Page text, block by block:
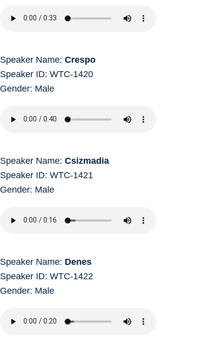
Speaker Name: Crespo
Speaker ID: WTC-1420
Gender: Male
Speaker Name: Csizmadia
Speaker ID: WTC-1421
Gender: Male
Speaker Name: Denes
Speaker ID: WTC-1422
Gender: Male